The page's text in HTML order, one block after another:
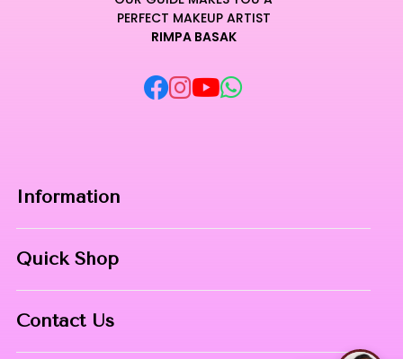
PERFECT MAKEUP ARTIST
RIMPA BASAK
Information
Contact
Quick Shop
Contact Us